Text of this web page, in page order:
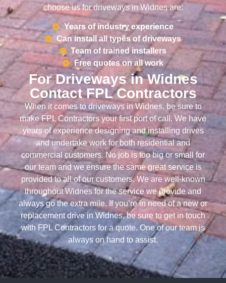
choose us for driveways in Widnes are:
Years of industry experience
Can install all types of driveways
Team of trained installers
Free quotes on all work
For Driveways in Widnes
Contact FPL Contractors
When it comes to driveways in Widnes, be sure to
make FPL Contractors your first port of call. We have
years of experience designing and installing drives
and undertake work for both residential and
commercial customers. No job is too big or small for
our team and we ensure the same great service is
provided to all of our customers. We are well-known
throughout Widnes for the service we provide and
always go the extra mile. If you’re in need of a new or
replacement drive in Widnes, be sure to get in touch
with FPL Contractors for a quote. One of our team is
always on hand to assist.